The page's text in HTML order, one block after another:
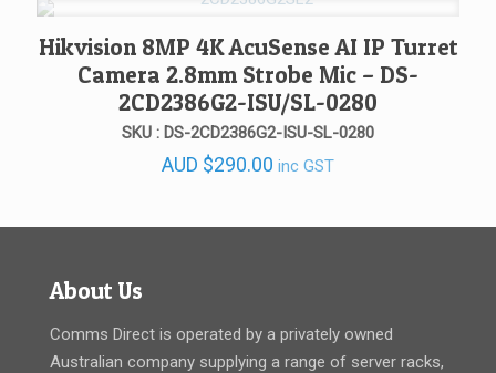
Hikvision 8MP 4K AcuSense AI IP Turret
Camera 2.8mm Strobe Mic – DS-
2CD2386G2-ISU/SL-0280
SKU : DS-2CD2386G2-ISU-SL-0280
AUD $290.00 inc GST
About Us
Comms Direct is operated by a privately owned
Australian company supplying a range of server racks,